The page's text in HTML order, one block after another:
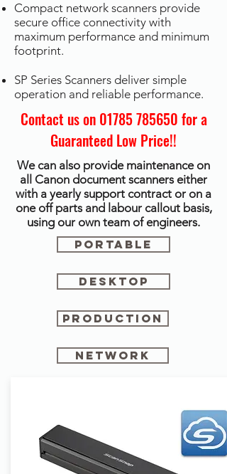
Compact network scanners provide
secure office connectivity with
maximum performance and minimum
footprint.
SP Series Scanners deliver simple
operation and reliable performance.
Contact us on 01785 785650 for a
Guaranteed Low Price!!
We can also provide maintenance on
all Canon document scanners either
with a yearly support contract or on a
one off parts and labour callout basis,
using our own team of engineers.
Portable
Desktop
production
network